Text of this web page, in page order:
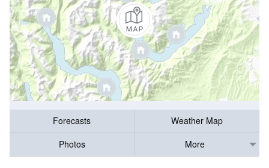
Forecasts
Weather Map
Photos
More